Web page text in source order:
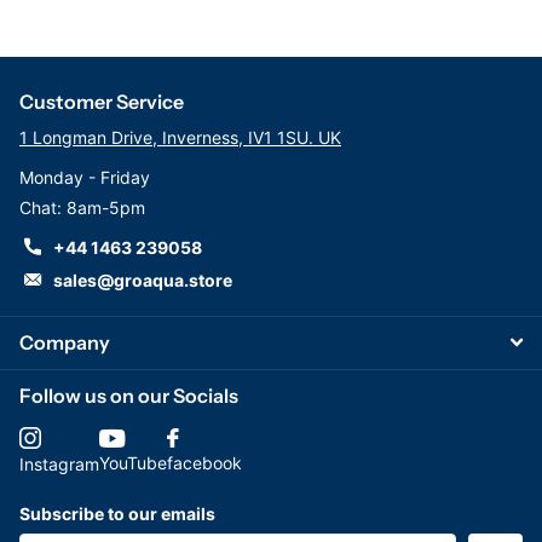
Company
Customer Service
1 Longman Drive, Inverness, IV1 1SU. UK
Monday - Friday
Chat: 8am-5pm
+44 1463 239058
sales@groaqua.store
Follow us on our Socials
InstagramYouTubefacebook
Subscribe to our emails